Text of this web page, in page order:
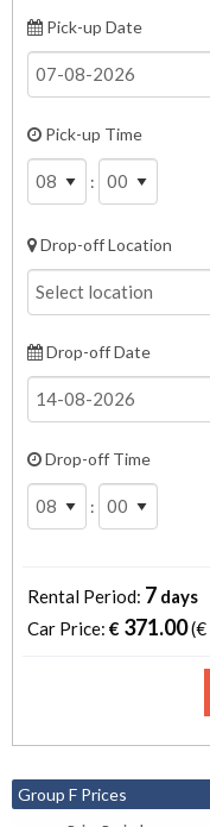
Pick-up Date
Pick-up Time
:
Drop-off Location
Drop-off Date
Drop-off Time
:
Rental Period: 7 days
Car Price: € 371.00(€
Group F Prices